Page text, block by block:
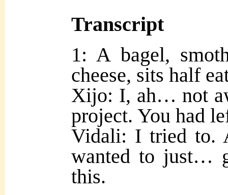
Transcript
1: A bagel,
cheese, sits half
Xijo: I, ah… not
project. You had
Vidali: I tried to.
wanted to just…
this.